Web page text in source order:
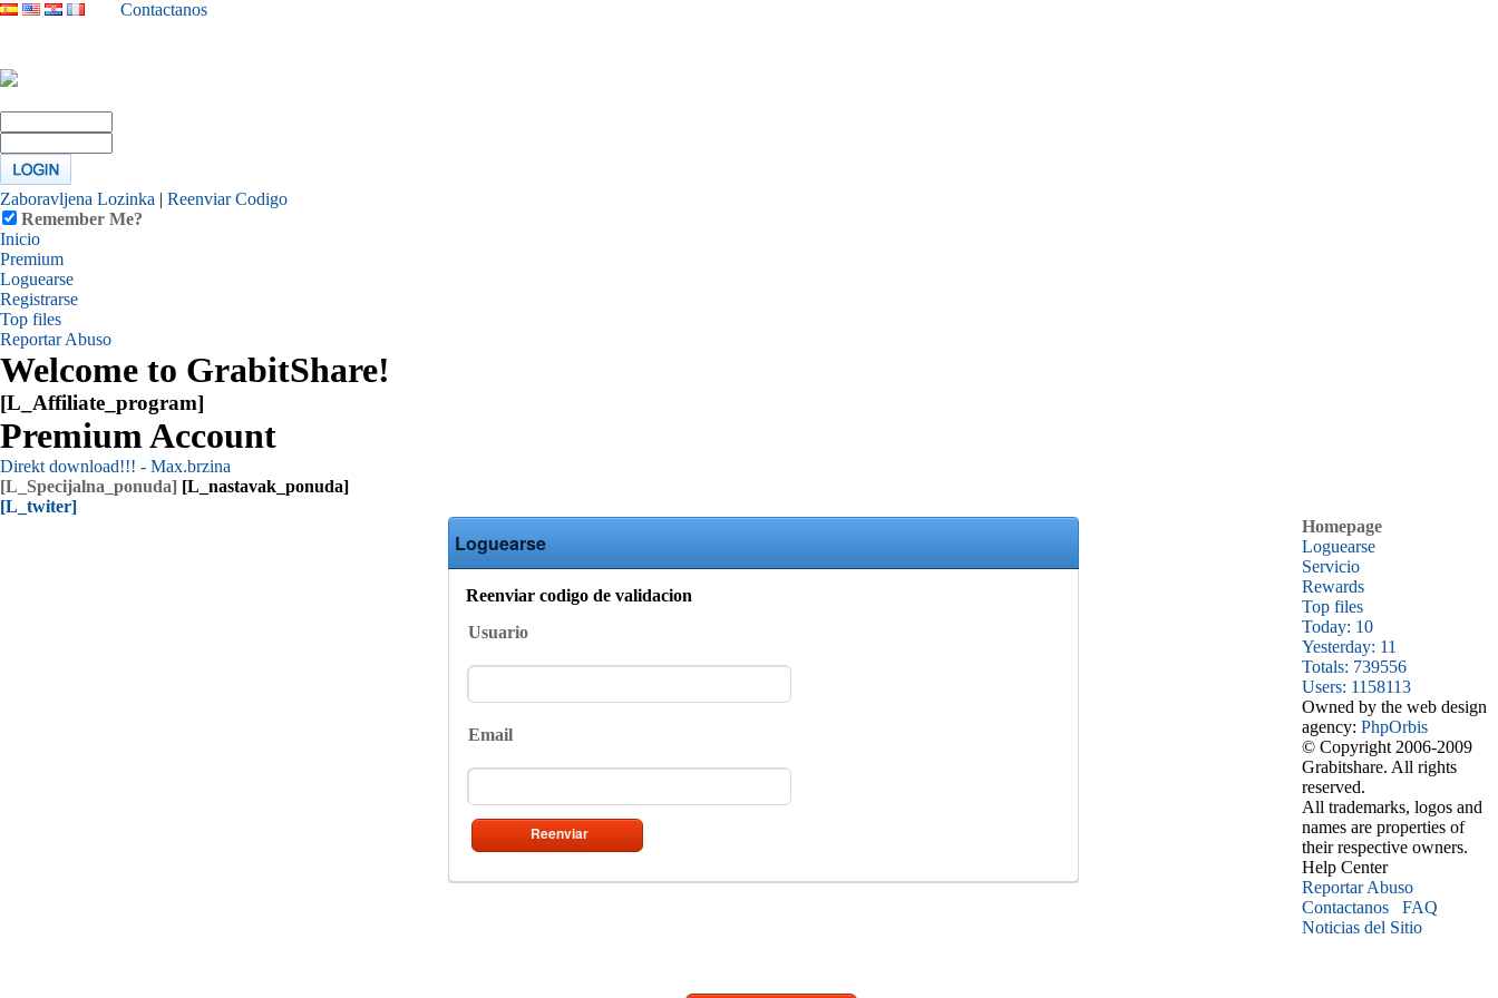
Contactanos
Zaboravljena Lozinka | Reenviar Codigo
Remember Me?
Inicio
Premium
Loguearse
Registrarse
Top files
Reportar Abuso
Welcome to GrabitShare!
[L_Affiliate_program]
Premium Account
Direkt download!!! - Max.brzina
[L_Specijalna_ponuda] [L_nastavak_ponuda]
[L_twiter]
Loguearse
Reenviar codigo de validacion
Usuario
Email
Homepage
Loguearse
Servicio
Rewards
Top files
Today: 10
Yesterday: 11
Totals: 739556
Users: 1158113
Owned by the web design
agency: PhpOrbis
© Copyright 2006-2009
Grabitshare. All rights
reserved.
All trademarks, logos and
names are properties of
their respective owners.
Help Center
Reportar Abuso
Contactanos
FAQ
Noticias del Sitio